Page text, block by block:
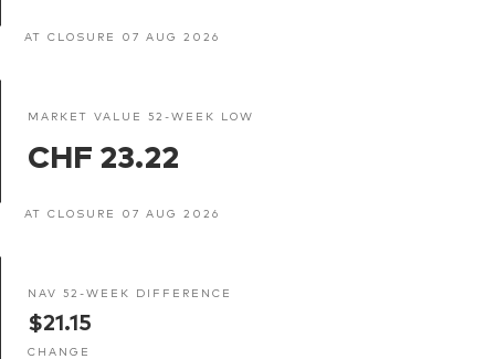
AT CLOSURE 07 AUG 2026
MARKET VALUE 52-WEEK LOW
CHF 23.22
AT CLOSURE 07 AUG 2026
NAV 52-WEEK DIFFERENCE
$21.15
CHANGE